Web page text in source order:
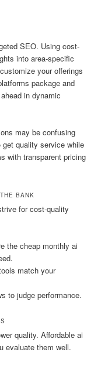
SEO. Using cost-
into area-specific
your offerings
package and
in dynamic
may be confusing
quality service while
with transparent pricing
BANK
for cost-quality
the cheap monthly ai
match your
to judge performance.
quality. Affordable ai
evaluate them well.